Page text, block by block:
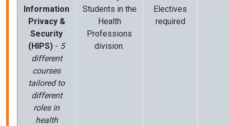
Information
Privacy &
Security
(HIPS) - 5
different
courses
tailored to
different
roles in
health
Students in the
Health
Professions
division.
Electives
required